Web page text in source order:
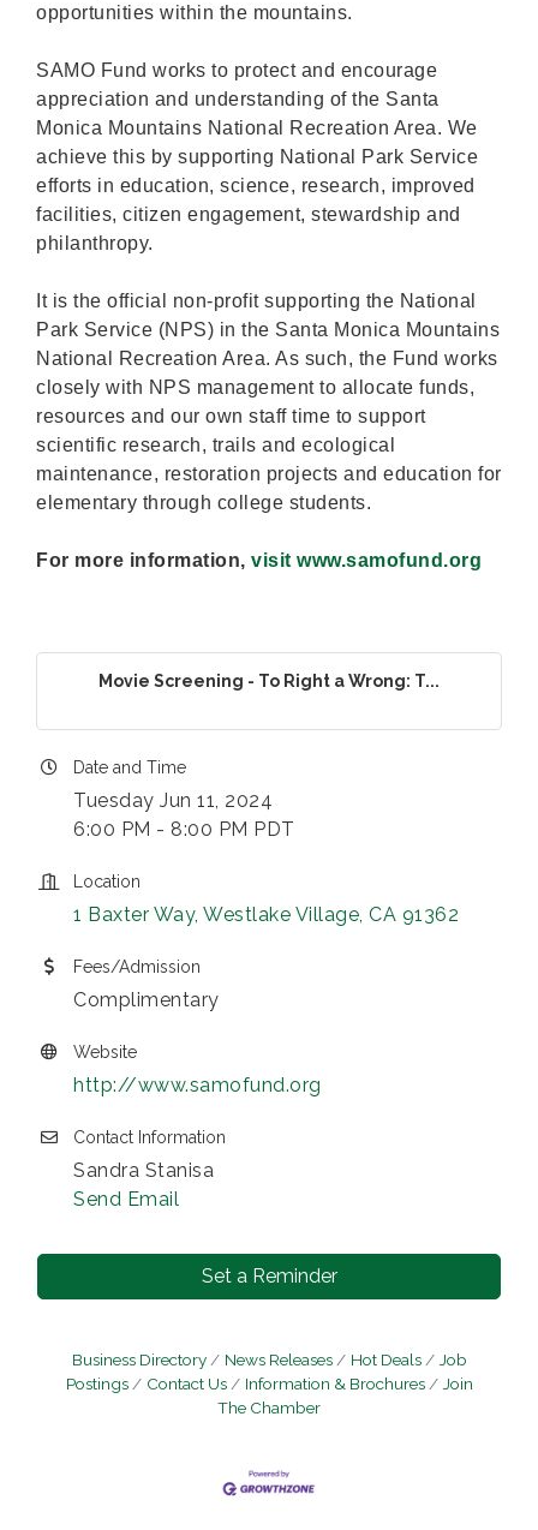
opportunities within the mountains.
SAMO Fund works to protect and encourage
appreciation and understanding of the Santa
Monica Mountains National Recreation Area. We
achieve this by supporting National Park Service
efforts in education, science, research, improved
facilities, citizen engagement, stewardship and
philanthropy.
It is the official non-profit supporting the National
Park Service (NPS) in the Santa Monica Mountains
National Recreation Area. As such, the Fund works
closely with NPS management to allocate funds,
resources and our own staff time to support
scientific research, trails and ecological
maintenance, restoration projects and education for
elementary through college students.
For more information, visit www.samofund.org
Movie Screening - To Right a Wrong: T...
Date and Time
Tuesday Jun 11, 2024
6:00 PM - 8:00 PM PDT
Location
1 Baxter Way Westlake Village CA 91362
Fees/Admission
Complimentary
Website
http://www.samofund.org
Contact Information
Sandra Stanisa
Send Email
Set a Reminder
Business Directory News Releases Hot Deals
Job
Postings
Contact Us Information & Brochures
Join
The Chamber